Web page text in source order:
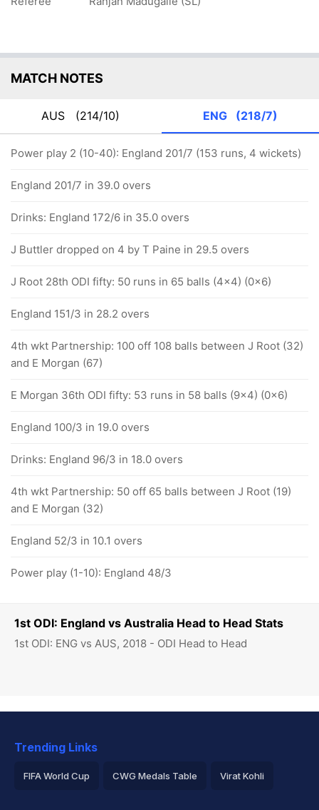
1st ODI: England vs Australia Head to Head Stats
1st ODI: ENG vs AUS, 2018 - ODI Head to Head
MATCH NOTES
AUS (214/10) ENG (218/7)
Power play 2 (10-40): England 201/7 (153 runs, 4 wickets)
England 201/7 in 39.0 overs
Drinks: England 172/6 in 35.0 overs
J Buttler dropped on 4 by T Paine in 29.5 overs
J Root 28th ODI fifty: 50 runs in 65 balls (4x4) (0x6)
England 151/3 in 28.2 overs
4th wkt Partnership: 100 off 108 balls between J Root (32)
and E Morgan (67)
E Morgan 36th ODI fifty: 53 runs in 58 balls (9x4) (0x6)
England 100/3 in 19.0 overs
Drinks: England 96/3 in 18.0 overs
4th wkt Partnership: 50 off 65 balls between J Root (19)
and E Morgan (32)
England 52/3 in 10.1 overs
Power play (1-10): England 48/3
Trending Links
FIFA World Cup CWG Medals Table Virat Kohli